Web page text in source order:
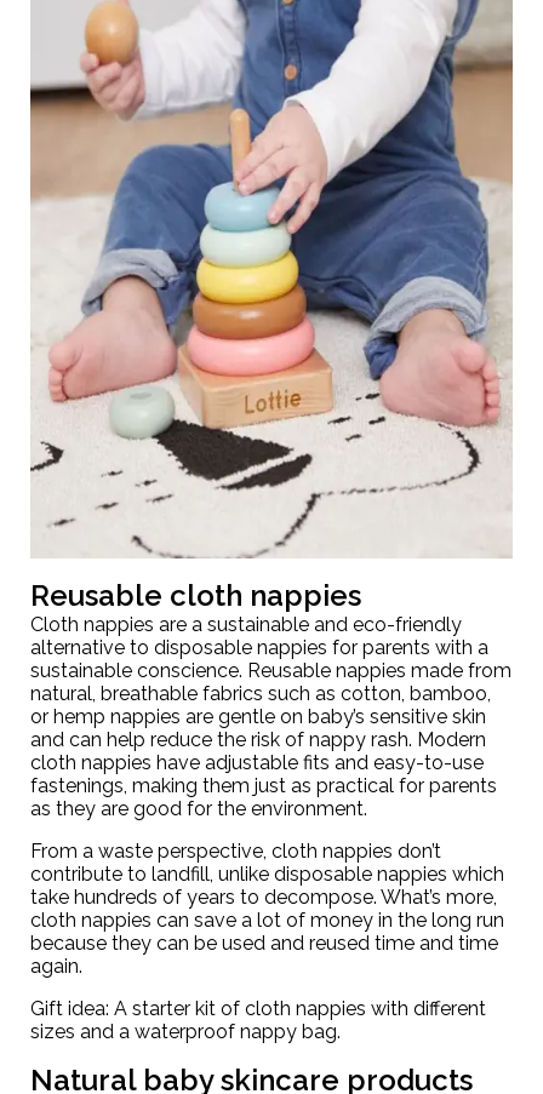
Reusable cloth nappies
Cloth nappies are a sustainable and eco-friendly
alternative to disposable nappies for parents with a
sustainable conscience. Reusable nappies made from
natural, breathable fabrics such as cotton, bamboo,
or hemp nappies are gentle on baby’s sensitive skin
and can help reduce the risk of nappy rash. Modern
cloth nappies have adjustable fits and easy-to-use
fastenings, making them just as practical for parents
as they are good for the environment.
From a waste perspective, cloth nappies don’t
contribute to landfill, unlike disposable nappies which
take hundreds of years to decompose. What’s more,
cloth nappies can save a lot of money in the long run
because they can be used and reused time and time
again.
Gift idea: A starter kit of cloth nappies with different
sizes and a waterproof nappy bag.
Natural baby skincare products